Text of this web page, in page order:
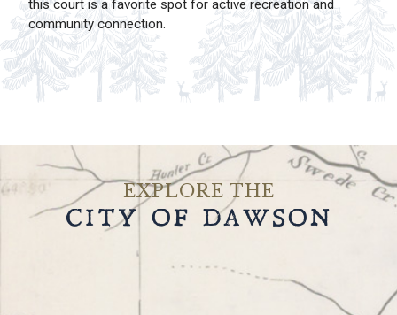
this court is a favorite spot for active recreation and
community connection.
EXPLORE THE
CITY OF DAWSON